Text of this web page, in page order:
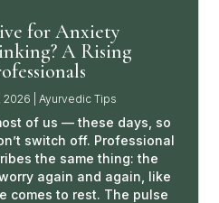
for Anxiety
A Rising
2026 |Ayurvedic Tips
of us — these days, so
switch off. Professional
the same thing: the
again and again, like
comes to rest. The pulse